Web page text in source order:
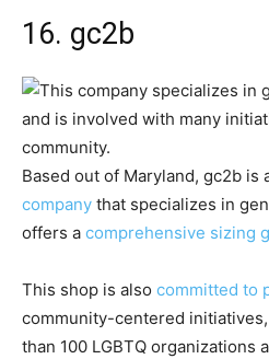
16. gc2b
Based out of Maryland, gc2b is
company that specializes in
offers a comprehensive sizing
This shop is also committed to
community-centered
than 100 LGBTQ organizations